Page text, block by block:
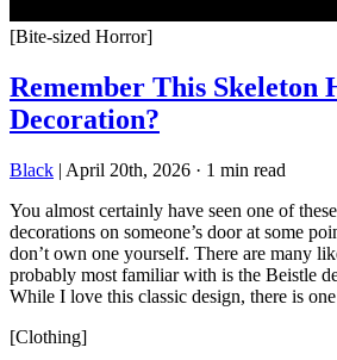
[Bite-sized Horror]
Remember This Skeleton
Decoration?
Black | April 20th, 2026 · 1 min read
You almost certainly have seen one of
decorations on someone’s door at some
don’t own one yourself. There are many
probably most familiar with is the Beistle
While I love this classic design, there is one
[Clothing]